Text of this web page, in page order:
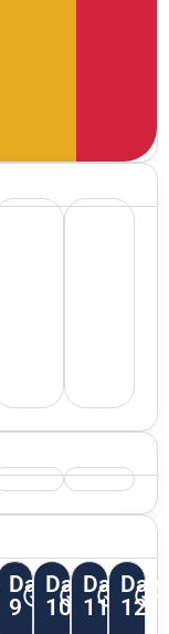
Day
9
Day
10
Day
11
Day
12